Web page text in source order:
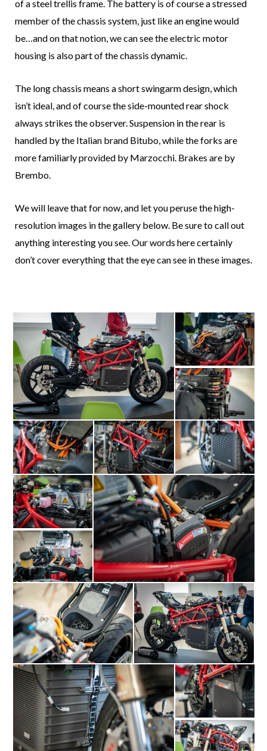
of a steel trellis frame. The battery is of course a stressed
member of the chassis system, just like an engine would
be…and on that notion, we can see the electric motor
housing is also part of the chassis dynamic.
The long chassis means a short swingarm design, which
isn’t ideal, and of course the side-mounted rear shock
always strikes the observer. Suspension in the rear is
handled by the Italian brand Bitubo, while the forks are
more familiarly provided by Marzocchi. Brakes are by
Brembo.
We will leave that for now, and let you peruse the high-
resolution images in the gallery below. Be sure to call out
anything interesting you see. Our words here certainly
don’t cover everything that the eye can see in these images.